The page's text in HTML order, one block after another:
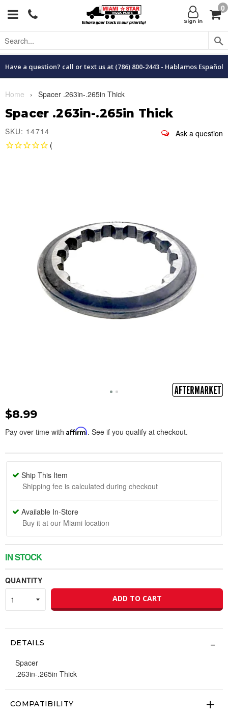
Menu Sign in
0
Have a question? call or text us at (786) 800-2443 - Hablamos Español
Home › Spacer .263in-.265in Thick
Spacer .263in-.265in Thick
SKU: 14714
$8.99
Pay over time with Affirm. See if you qualify at checkout.
Ship This Item
Shipping fee is calculated during checkout
Available In-Store
Buy it at our Miami location
IN STOCK
QUANTITY
ADD TO CART
DETAILS
Spacer
.263in-.265in Thick
COMPATIBILITY